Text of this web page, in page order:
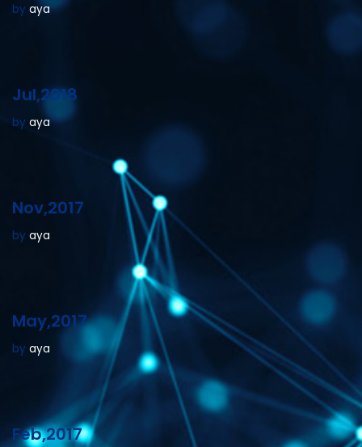
by aya
Jul,2018
by aya
Nov,2017
by aya
May,2017
by aya
Feb,2017